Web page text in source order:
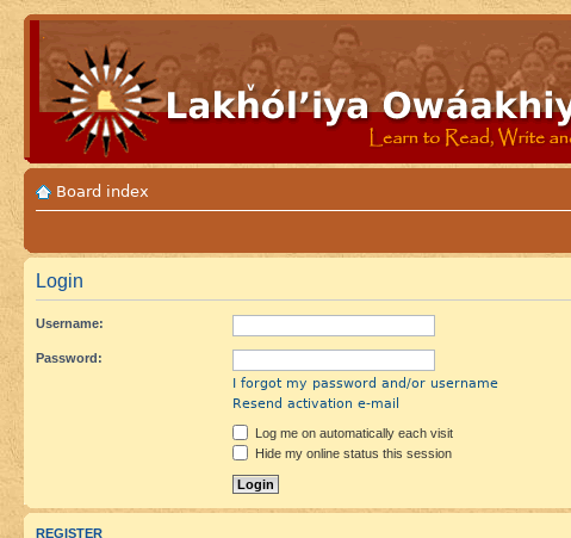
Board index
Login
Username:
Password:
I forgot my password and/or username
Resend activation e-mail
Log me on automatically each visit
Hide my online status this session
REGISTER